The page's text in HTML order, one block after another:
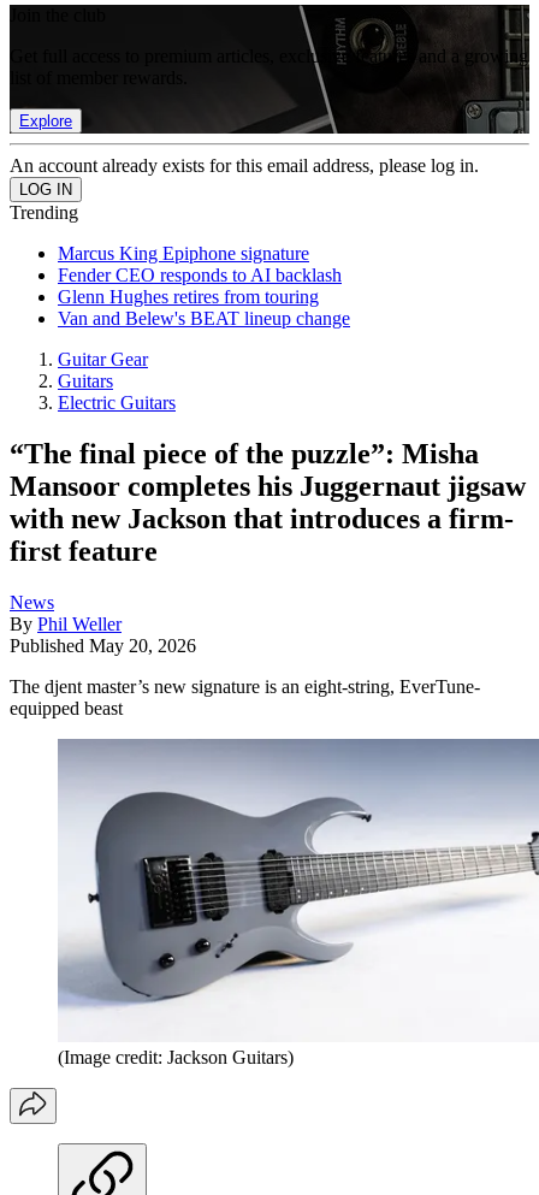
Get full access to premium articles, exclusive features and a growing
Explore
An account already exists for this email address, please log in.
Trending
Marcus King Epiphone signature
Fender CEO responds to AI backlash
Glenn Hughes retires from touring
Van and Belew's BEAT lineup change
Guitar Gear
Guitars
Electric Guitars
“The final piece of the puzzle”: Misha
Mansoor completes his Juggernaut jigsaw
with new Jackson that introduces a firm-
first feature
News
By Phil Weller
Published May 20, 2026
The djent master’s new signature is an eight-string, EverTune-
equipped beast
(Image credit: Jackson Guitars)